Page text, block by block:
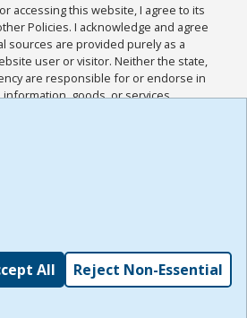
or accessing this website, I agree to its
Policies. I acknowledge and agree
sources are provided purely as a
user or visitor. Neither the state,
are responsible for or endorse in
information, goods, or services
such sites. I acknowledge and
Use and all other Policies for this
me, and I have read the
,
All Reject Non-Essential